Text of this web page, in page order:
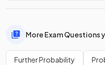
More Exam Questions
Further Probability